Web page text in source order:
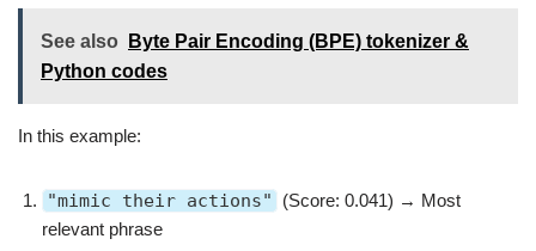
See also
Byte Pair Encoding (BPE) tokenizer &
Python codes
In this example:
"mimic their actions"
(Score: 0.041) → Most
relevant phrase